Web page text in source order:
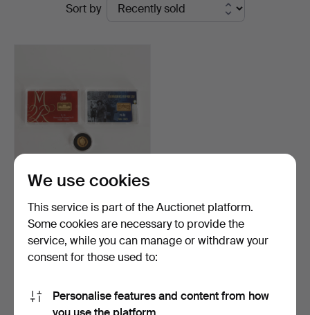
Auktioner
Sort by
coin, Au (999.9).…
Hammered 24 Oct 2025
22 bids
1,339 USD
Subscribe to this search
We use cookies
This service is part of the Auctionet platform.
Some cookies are necessary to provide the
service, while you can manage or withdraw your
consent for those used to:
Personalise features and content from how